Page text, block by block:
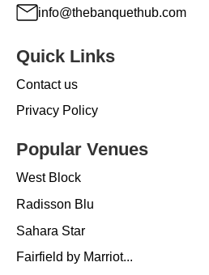
info@thebanquethub.com
Quick Links
Contact us
Privacy Policy
Popular Venues
West Block
Radisson Blu
Sahara Star
Fairfield by Marriot...